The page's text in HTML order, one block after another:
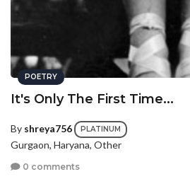
POETRY
It's Only The First Time...
By shreya756 PLATINUM
Gurgaon, Haryana, Other
0 comments